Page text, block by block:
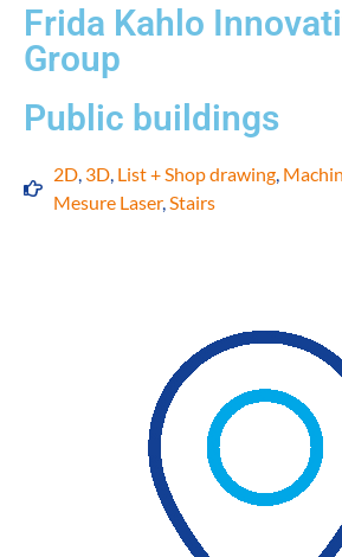
Frida Kahlo
Group
Public buildings
2D, 3D, List + Shop drawing,
Mesure Laser,Stairs